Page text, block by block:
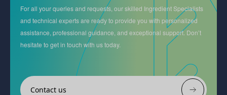
For all your queries and requests, our skilled Ingredient Specialists
and technical experts are ready to provide you with personalized
assistance, professional guidance, and exceptional support. Don’t
hesitate to get in touch with us today.
Contact us